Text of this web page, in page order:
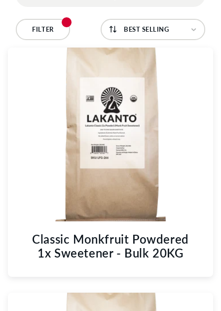
C
T
FILTER
Classic Monkfruit Powdered
1x Sweetener - Bulk 20KG